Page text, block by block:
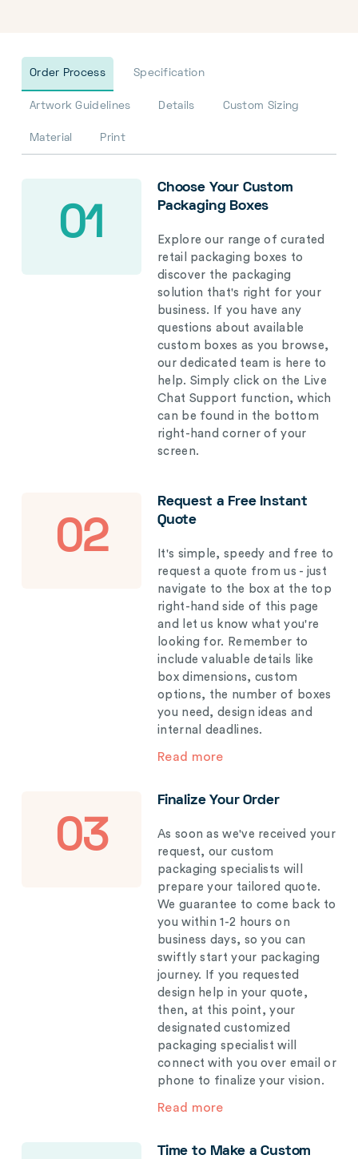
Order Process Specification
Artwork Guidelines Details Custom Sizing
Material Print
01
Choose Your Custom
Packaging Boxes
Explore our range of curated
retail packaging boxes to
discover the packaging
solution that's right for your
business. If you have any
questions about available
custom boxes as you browse,
our dedicated team is here to
help. Simply click on the Live
Chat Support function, which
can be found in the bottom
right-hand corner of your
screen.
02
Request a Free Instant
Quote
It's simple, speedy and free to
request a quote from us - just
navigate to the box at the top
right-hand side of this page
and let us know what you're
looking for. Remember to
include valuable details like
box dimensions, custom
options, the number of boxes
you need, design ideas and
internal deadlines.
Read more
03
Finalize Your Order
As soon as we've received your
request, our custom
packaging specialists will
prepare your tailored quote.
We guarantee to come back to
you within 1-2 hours on
business days, so you can
swiftly start your packaging
journey. If you requested
design help in your quote,
then, at this point, your
designated customized
packaging specialist will
connect with you over email or
phone to finalize your vision.
Read more
Time to Make a Custom